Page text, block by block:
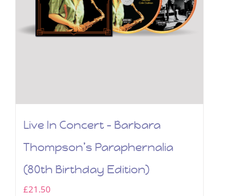
Live In Concert – Barbara
Thompson’s Paraphernalia
(80th Birthday Edition)
£21.50